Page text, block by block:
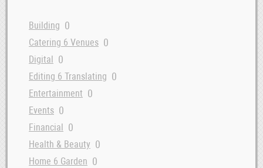
Building 0
Catering 6 Venues 0
Digital 0
Editing 6 Translating 0
Entertainment 0
Events 0
Financial 0
Health & Beauty 0
Home 6 Garden 0